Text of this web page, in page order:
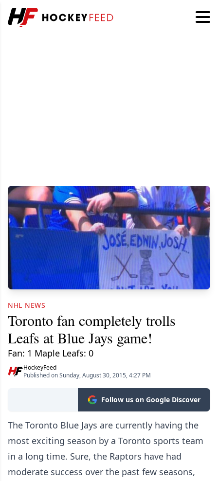
NHL NEWS
Toronto fan completely trolls
Leafs at Blue Jays game!
Fan: 1 Maple Leafs: 0
HockeyFeed
Published on Sunday, August 30, 2015, 4:27 PM
Follow us on Google Discover
The Toronto Blue Jays are currently having the
most exciting season by a Toronto sports team
in a long time. Sure, the Raptors have had
moderate success over the past few seasons,